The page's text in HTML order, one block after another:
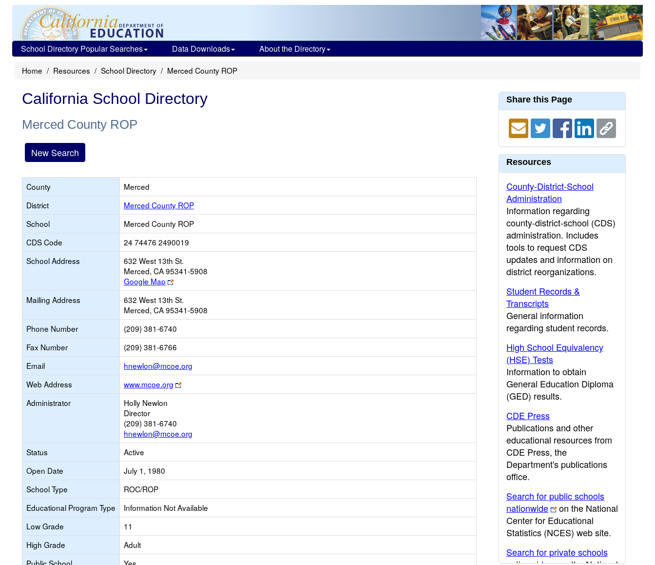
School Directory Popular Searches Data Downloads About the Directory
Home Resources School Directory Merced County ROP
California School Directory
Merced County ROP
New Search
County
Merced
District
Merced County ROP
School
Merced County ROP
CDS Code
24 74476 2490019
School Address
632 West 13th St.
Merced, CA 95341-5908
Google Map
Link
opens
new
browser
tab
Mailing Address
632 West 13th St.
Merced, CA 95341-5908
Phone Number
(209) 381-6740
Fax Number
(209) 381-6766
Email
hnewlon@mcoe.org
opens
Email
Web Address www.mcoe.org
Link
opens
Administrator
Holly Newlon
Director
(209) 381-6740
hnewlon@mcoe.org
Status
Active
Open Date
July 1, 1980
School Type
ROC/ROP
Educational Program Type
Information Not Available
Low Grade
11
High Grade
Adult
Share this Page
Resources
County-District-School
Administration
Information regarding
county-district-school (CDS)
administration. Includes
tools to request CDS
updates and information on
district reorganizations.
Student Records &
Transcripts
General information
regarding student records.
High School Equivalency
(HSE) Tests
Information to obtain
General Education Diploma
(GED) results.
CDE Press
Publications and other
educational resources from
CDE Press, the
Department's publications
office.
Search for public schools
nationwide
on the National
Center for Educational
Statistics (NCES) web site.
Search for private schools